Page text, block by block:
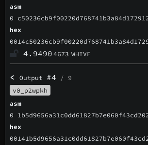
asm
0
hex
4.94904673 WHIVE
<Output #4 / 9
v0_p2wpkh
asm
0
hex